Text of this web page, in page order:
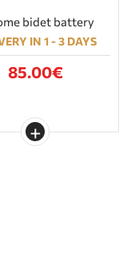
bidet battery
IN 1 - 3 DAYS
85.00€